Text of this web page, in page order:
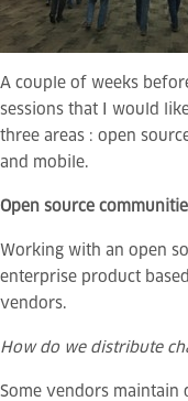
A couple of weeks
sessions that I would
three areas : open
and mobile.
Open source
Working with an open
enterprise product
vendors.
How do we distribute
Some vendors